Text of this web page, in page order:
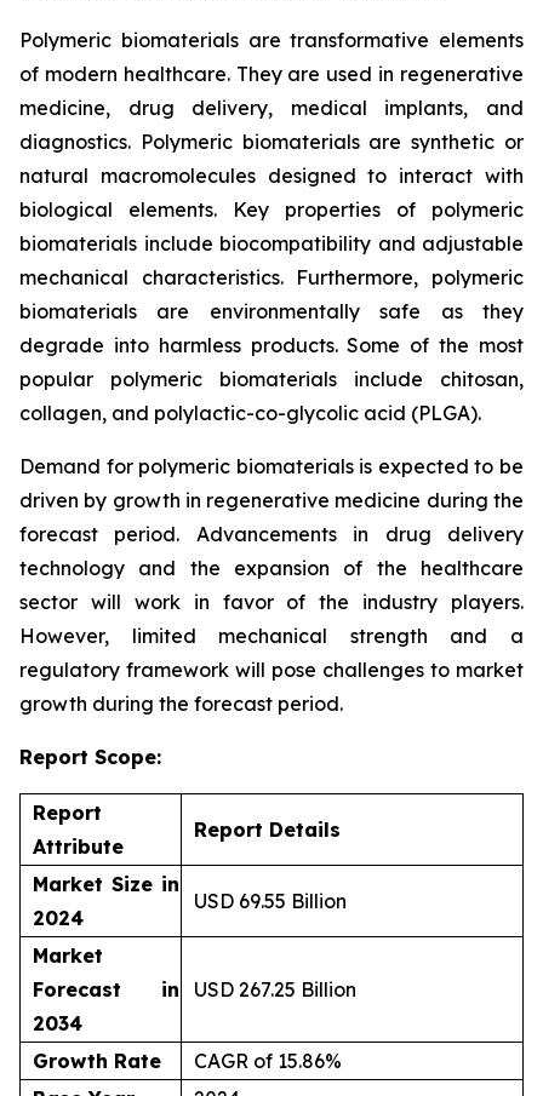
Polymeric biomaterials are transformative elements
of modern healthcare. They are used in regenerative
medicine, drug delivery, medical implants, and
diagnostics. Polymeric biomaterials are synthetic or
natural macromolecules designed to interact with
biological elements. Key properties of polymeric
biomaterials include biocompatibility and adjustable
mechanical characteristics. Furthermore, polymeric
biomaterials are environmentally safe as they
degrade into harmless products. Some of the most
popular polymeric biomaterials include chitosan,
collagen, and polylactic-co-glycolic acid (PLGA).
Demand for polymeric biomaterials is expected to be
driven by growth in regenerative medicine during the
forecast period. Advancements in drug delivery
technology and the expansion of the healthcare
sector will work in favor of the industry players.
However, limited mechanical strength and a
regulatory framework will pose challenges to market
growth during the forecast period.
Report Scope:
Report
Attribute
Report Details
Market Size in
2024
USD 69.55 Billion
Market
Forecast in
2034
USD 267.25 Billion
Growth Rate
CAGR of 15.86%